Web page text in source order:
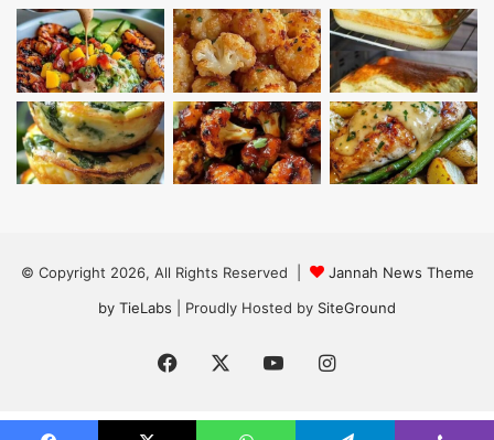
© Copyright 2026, All Rights Reserved |
Jannah News Theme
by TieLabs | Proudly Hosted by SiteGround
Facebook YouTubeInstagram